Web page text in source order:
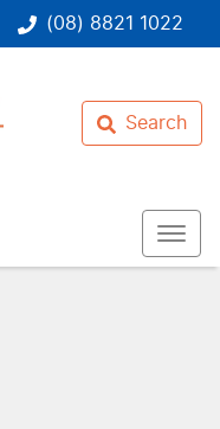
(08) 8821 1022
Search